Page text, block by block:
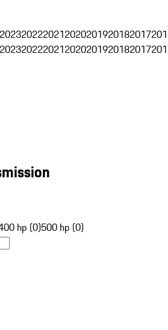
2023202220212020201920182017
2023202220212020201920182017
hp (0)500 hp (0)